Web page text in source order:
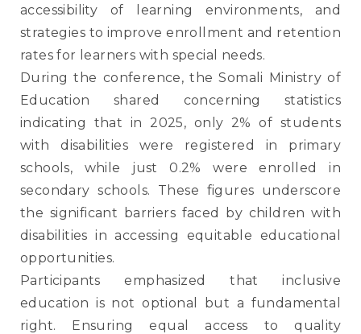
accessibility of learning environments, and
strategies to improve enrollment and retention
rates for learners with special needs.
During the conference, the Somali Ministry of
Education shared concerning statistics
indicating that in 2025, only 2% of students
with disabilities were registered in primary
schools, while just 0.2% were enrolled in
secondary schools. These figures underscore
the significant barriers faced by children with
disabilities in accessing equitable educational
opportunities.
Participants emphasized that inclusive
education is not optional but a fundamental
right. Ensuring equal access to quality